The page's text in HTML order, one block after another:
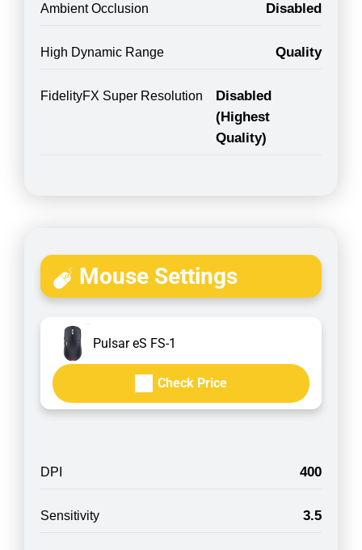
Ambient Occlusion Disabled
High Dynamic Range Quality
FidelityFX Super Resolution
Disabled
(Highest
Quality)
Mouse Settings
Pulsar eS FS-1
Check Price
DPI 400
Sensitivity 3.5